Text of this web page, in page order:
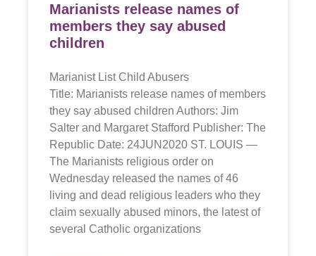
Marianists release names of
members they say abused
children
Marianist List Child Abusers
Title: Marianists release names of members
they say abused children Authors: Jim
Salter and Margaret Stafford Publisher: The
Republic Date: 24JUN2020 ST. LOUIS —
The Marianists religious order on
Wednesday released the names of 46
living and dead religious leaders who they
claim sexually abused minors, the latest of
several Catholic organizations